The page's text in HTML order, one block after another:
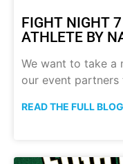
FIGHT NIGHT
ATHLETE BY
We want to take a
our event partners
READ THE FULL